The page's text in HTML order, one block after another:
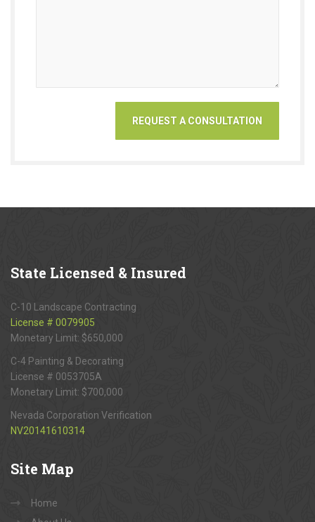
State Licensed & Insured
C-10 Landscape Contracting
License # 0079905
Monetary Limit: $650,000
C-4 Painting & Decorating
License # 0053705A
Monetary Limit: $700,000
Nevada Corporation Verification
NV20141610314
Site Map
Home